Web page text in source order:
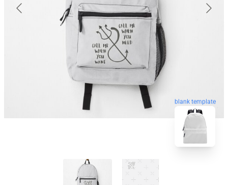
blank template